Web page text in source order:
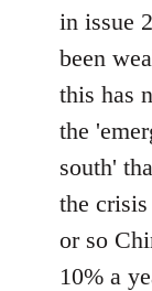
in issue
been
this has
the
south'
the
or so
10% a